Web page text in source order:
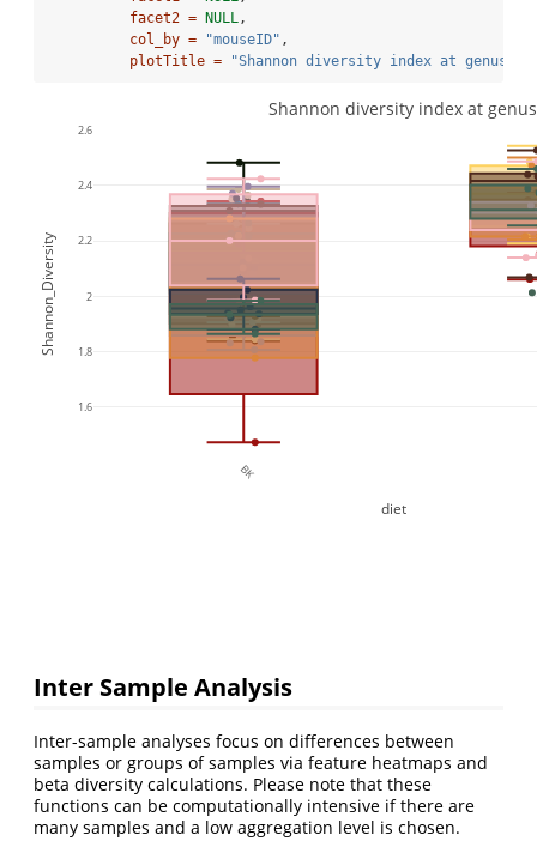
facet2 =
NULL,
col_by =
"mouseID" ,
plotTitle =
"Shannon diversity index at genus
BK
1.6
1.8
2
2.2
2.4
2.6
Shannon diversity index at
diet
Shannon_Diversity
Inter Sample Analysis
Inter-sample analyses focus on differences between
samples or groups of samples via feature heatmaps and
beta diversity calculations. Please note that these
functions can be computationally intensive if there are
many samples and a low aggregation level is chosen.